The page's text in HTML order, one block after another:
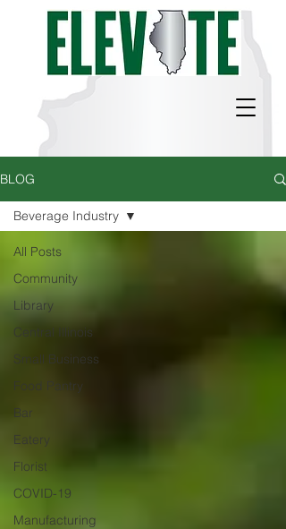
BLOG
All Posts
Community
Library
Central Illinois
Small Business
Food Pantry
Bar
Eatery
Florist
COVID-19
Manufacturing
Beverage Industry